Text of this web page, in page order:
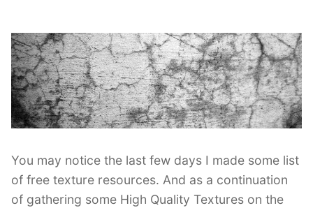
You may notice the last few days I made some list
of free texture resources. And as a continuation
of gathering some High Quality Textures on the